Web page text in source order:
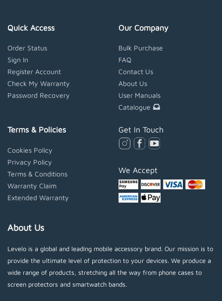
Quick Access
Order Status
Sign In
Register Account
Check My Warranty
Password Recovery
Our Company
Bulk Purchase
FAQ
Contact Us
About Us
User Manuals
Catalogue
Terms & Policies
Cookies Policy
Privacy Policy
Terms & Conditions
Warranty Claim
Extended Warranty
About Us
Levelo is a global and leading mobile accessory brand. Our mission is to
provide the ultimate level of protection to your devices. We produce a
wide range of products, stretching all the way from phone cases to
screen protectors and smartwatch bands.
Get In Touch
We Accept